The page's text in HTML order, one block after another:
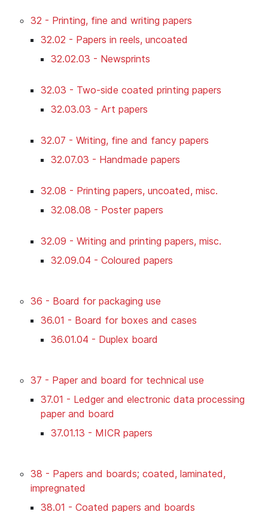
32 - Printing, fine and writing papers
32.02 - Papers in reels, uncoated
32.02.03 - Newsprints
32.03 - Two-side coated printing papers
32.03.03 - Art papers
32.07 - Writing, fine and fancy papers
32.07.03 - Handmade papers
32.08 - Printing papers, uncoated, misc.
32.08.08 - Poster papers
32.09 - Writing and printing papers, misc.
32.09.04 - Coloured papers
36 - Board for packaging use
36.01 - Board for boxes and cases
36.01.04 - Duplex board
37 - Paper and board for technical use
37.01 - Ledger and electronic data processing
paper and board
37.01.13 - MICR papers
38 - Papers and boards; coated, laminated,
impregnated
38.01 - Coated papers and boards